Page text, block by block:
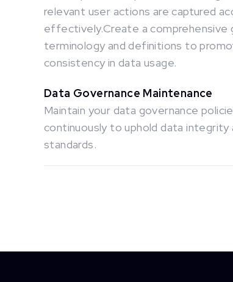
relevant user actions are captured
effectively.Create a comprehensive
terminology and definitions to
consistency in data usage.
Data Governance Maintenance
Maintain your data governance
continuously to uphold data
standards.